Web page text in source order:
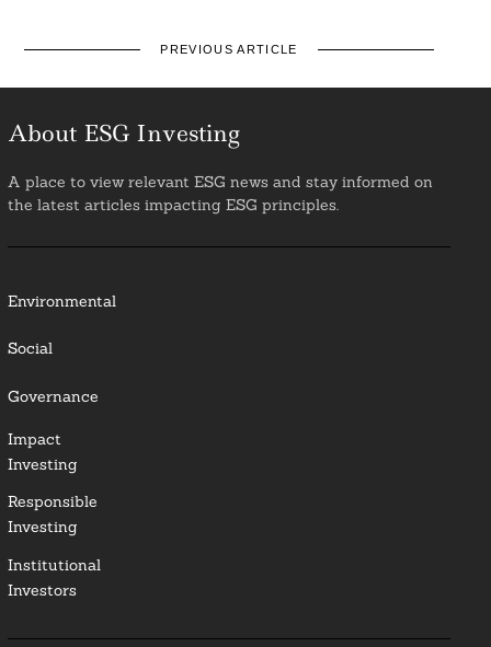
PREVIOUS ARTICLE
About ESG Investing
A place to view relevant ESG news and stay informed on
the latest articles impacting ESG principles.
Environmental
Social
Governance
Impact
Investing
Responsible
Investing
Institutional
Investors